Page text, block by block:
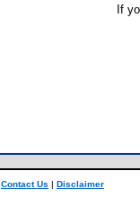
If
Contact Us | Disclaimer